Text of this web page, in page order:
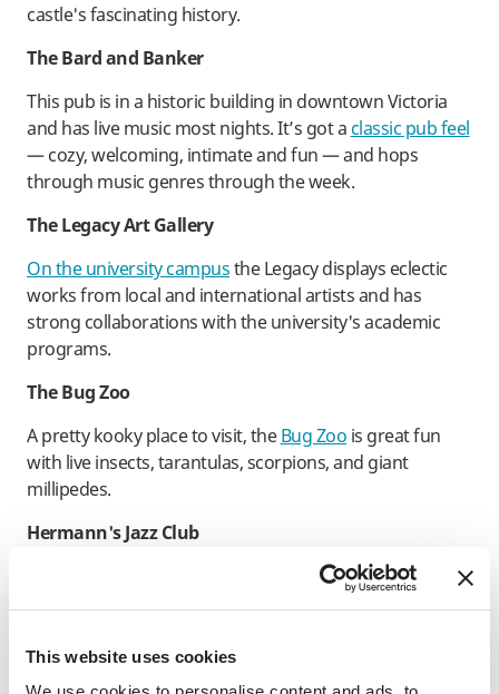
This website uses cookies
castle's fascinating history.
The Bard and Banker
This pub is in a historic building in downtown Victoria
and has live music most nights. It’s got aclassic pub feel
— cozy, welcoming, intimate and fun — and hops
through music genres through the week.
The Legacy Art Gallery
On the university campusthe Legacy displays eclectic
works from local and international artists and has
strong collaborations with the university's academic
programs.
The Bug Zoo
A pretty kooky place to visit, theBug Zoo is great fun
with live insects, tarantulas, scorpions, and giant
millipedes.
Hermann's Jazz Club
A city staple for jazz lovers and jammers, Hermann’s is